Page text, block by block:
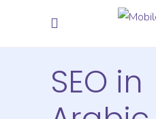
SEO in